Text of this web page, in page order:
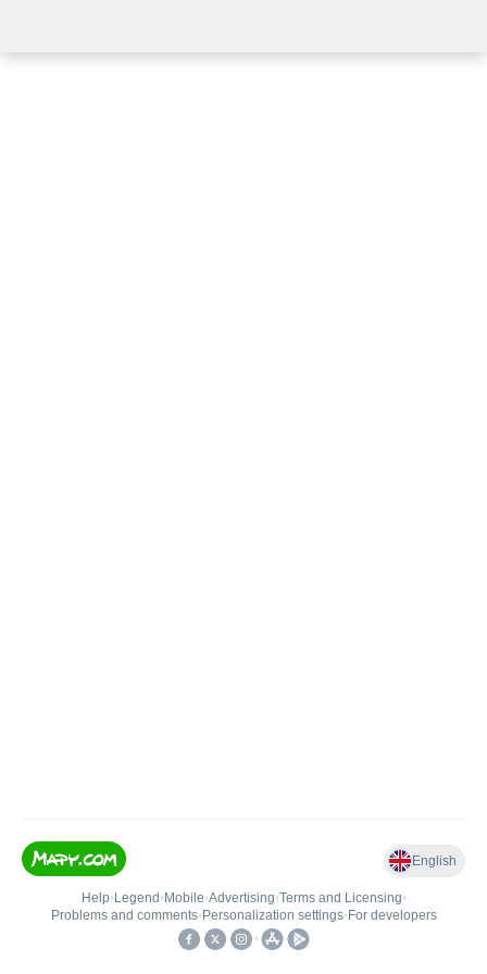
English
Help• Legend • Mobile•Advertising•Terms and Licensing•
Problems and comments• Personalization settings• For developers
•